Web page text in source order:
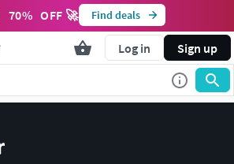
70% OFF 🚀 Find deals
Log in Sign up